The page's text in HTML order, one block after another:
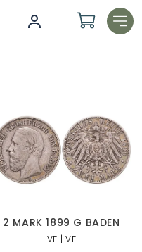
2 MARK 1899 G BADEN
VF | VF